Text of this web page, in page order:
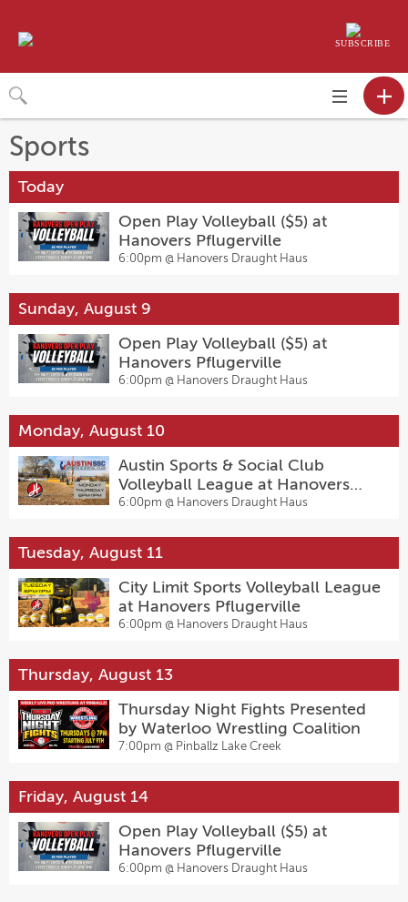
SUBSCRIBE
Toggle
navigation
Sports
Today
Open Play Volleyball ($5) at
Hanovers Pflugerville
6:00pm @ Hanovers Draught Haus
Sunday, August 9
Open Play Volleyball ($5) at
Hanovers Pflugerville
6:00pm @ Hanovers Draught Haus
Monday, August 10
Austin Sports & Social Club
Volleyball League at Hanovers
Pflugerville
6:00pm @ Hanovers Draught Haus
Tuesday, August 11
City Limit Sports Volleyball League
at Hanovers Pflugerville
6:00pm @ Hanovers Draught Haus
Thursday, August 13
Thursday Night Fights Presented
by Waterloo Wrestling Coalition
7:00pm @ Pinballz Lake Creek
Friday, August 14
Open Play Volleyball ($5) at
Hanovers Pflugerville
6:00pm @ Hanovers Draught Haus